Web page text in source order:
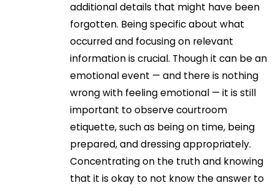
additional details that might have been
forgotten. Being specific about what
occurred and focusing on relevant
information is crucial. Though it can be an
emotional event — and there is nothing
wrong with feeling emotional — it is still
important to observe courtroom
etiquette, such as being on time, being
prepared, and dressing appropriately.
Concentrating on the truth and knowing
that it is okay to not know the answer to